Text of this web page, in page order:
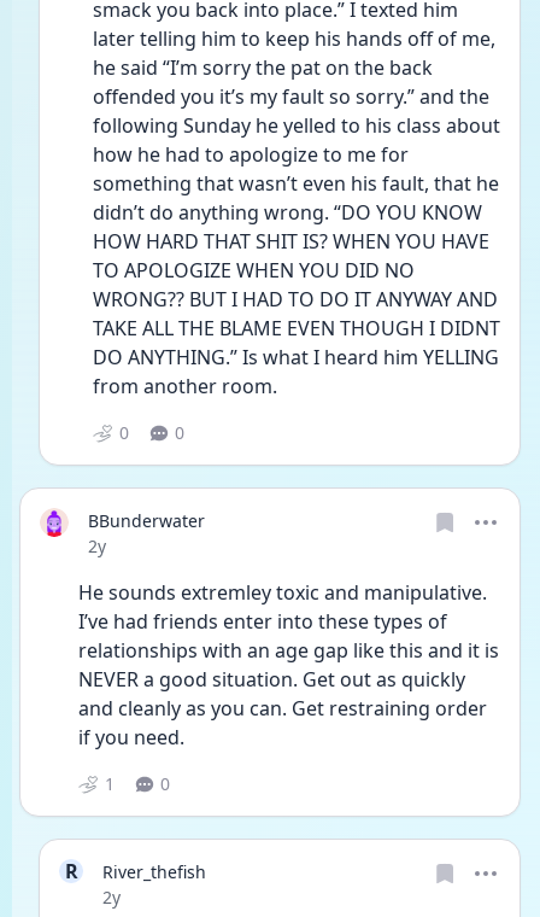
smack you back into place.” I texted him
later telling him to keep his hands off of me,
he said “I’m sorry the pat on the back
offended you it’s my fault so sorry.” and the
following Sunday he yelled to his class about
how he had to apologize to me for
something that wasn’t even his fault, that he
didn’t do anything wrong. “DO YOU KNOW
HOW HARD THAT SHIT IS? WHEN YOU HAVE
TO APOLOGIZE WHEN YOU DID NO
WRONG?? BUT I HAD TO DO IT ANYWAY AND
TAKE ALL THE BLAME EVEN THOUGH I DIDNT
DO ANYTHING.” Is what I heard him YELLING
from another room.
0 0
BBunderwater
Date posted
2y
He sounds extremley toxic and manipulative.
I’ve had friends enter into these types of
relationships with an age gap like this and it is
NEVER a good situation. Get out as quickly
and cleanly as you can. Get restraining order
if you need.
1 0
R
River_thefish
Date posted
2y